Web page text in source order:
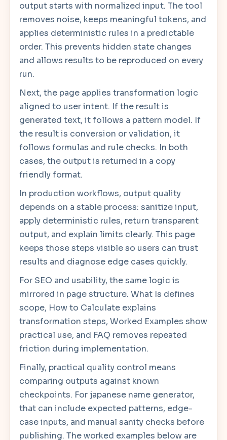
output starts with normalized input. The tool
removes noise, keeps meaningful tokens, and
applies deterministic rules in a predictable
order. This prevents hidden state changes
and allows results to be reproduced on every
run.
Next, the page applies transformation logic
aligned to user intent. If the result is
generated text, it follows a pattern model. If
the result is conversion or validation, it
follows formulas and rule checks. In both
cases, the output is returned in a copy
friendly format.
In production workflows, output quality
depends on a stable process: sanitize input,
apply deterministic rules, return transparent
output, and explain limits clearly. This page
keeps those steps visible so users can trust
results and diagnose edge cases quickly.
For SEO and usability, the same logic is
mirrored in page structure. What Is defines
scope, How to Calculate explains
transformation steps, Worked Examples show
practical use, and FAQ removes repeated
friction during implementation.
Finally, practical quality control means
comparing outputs against known
checkpoints. For japanese name generator,
that can include expected patterns, edge-
case inputs, and manual sanity checks before
publishing. The worked examples below are